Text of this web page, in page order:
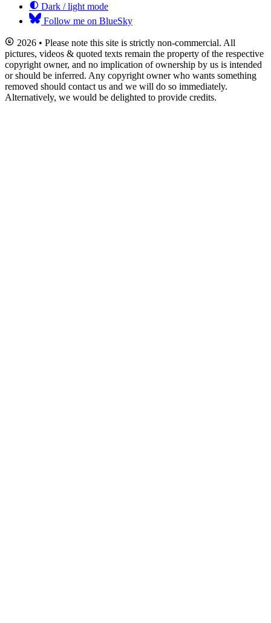
Dark / light mode
Follow me on BlueSky
2026 • Please note this site is strictly non-commercial. All
pictures, videos & quoted texts remain the property of the respective
copyright owner, and no implication of ownership by us is intended
or should be inferred. Any copyright owner who wants something
removed should contact us and we will do so immediately.
Alternatively, we would be delighted to provide credits.